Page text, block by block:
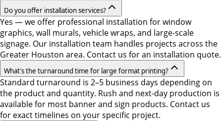
Do you offer installation services?
Yes — we offer professional installation for window
graphics, wall murals, vehicle wraps, and large-scale
signage. Our installation team handles projects across the
Greater Houston area. Contact us for an installation quote.
What's the turnaround time for large format printing?
Standard turnaround is 2–5 business days depending on
the product and quantity. Rush and next-day production is
available for most banner and sign products. Contact us
for exact timelines on your specific project.